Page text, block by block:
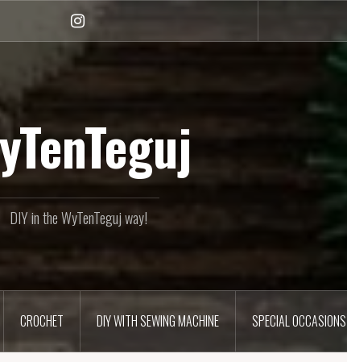
DIY in the WyTenTeguj way!
CROCHET DIY WITH SEWING MACHINE SPECIAL OCCASIONS